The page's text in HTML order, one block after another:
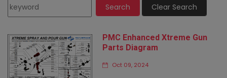
Search Clear Search
PMC Enhanced Xtreme Gun
Parts Diagram
Oct 09, 2024